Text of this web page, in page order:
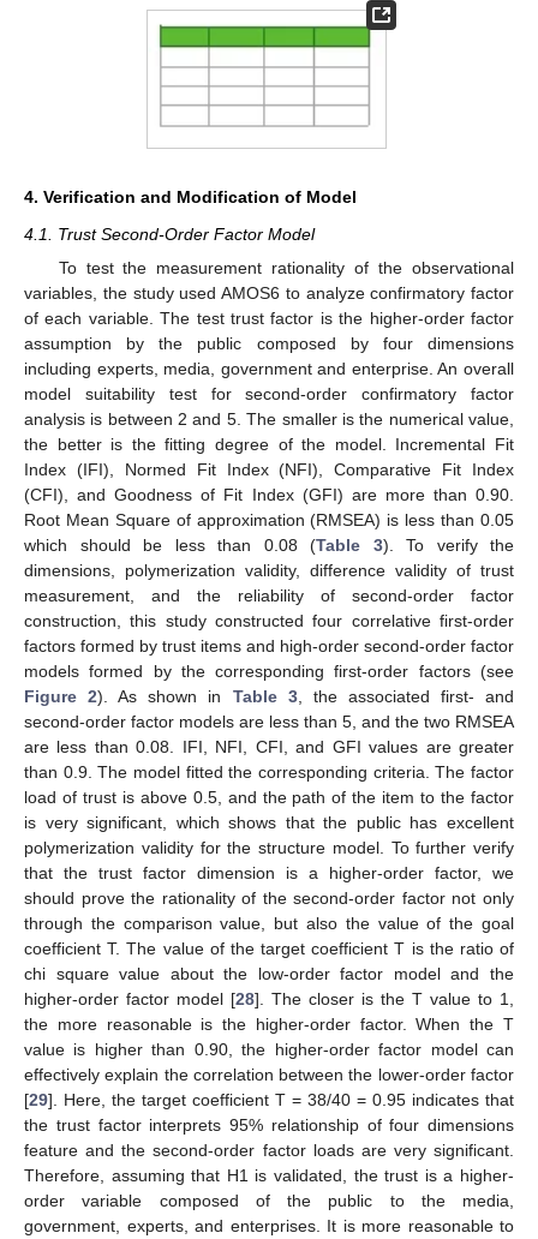
4. Verification and Modification of Model
4.1. Trust Second-Order Factor Model
To test the measurement rationality of the observational
variables, the study used AMOS6 to analyze confirmatory factor
of each variable. The test trust factor is the higher-order factor
assumption by the public composed by four dimensions
including experts, media, government and enterprise. An overall
model suitability test for second-order confirmatory factor
analysis is between 2 and 5. The smaller is the numerical value,
the better is the fitting degree of the model. Incremental Fit
Index (IFI), Normed Fit Index (NFI), Comparative Fit Index
(CFI), and Goodness of Fit Index (GFI) are more than 0.90.
Root Mean Square of approximation (RMSEA) is less than 0.05
which should be less than 0.08 (Table 3). To verify the
dimensions, polymerization validity, difference validity of trust
measurement, and the reliability of second-order factor
construction, this study constructed four correlative first-order
factors formed by trust items and high-order second-order factor
models formed by the corresponding first-order factors (see
Figure 2). As shown in Table 3, the associated first- and
second-order factor models are less than 5, and the two RMSEA
are less than 0.08. IFI, NFI, CFI, and GFI values are greater
than 0.9. The model fitted the corresponding criteria. The factor
load of trust is above 0.5, and the path of the item to the factor
is very significant, which shows that the public has excellent
polymerization validity for the structure model. To further verify
that the trust factor dimension is a higher-order factor, we
should prove the rationality of the second-order factor not only
through the comparison value, but also the value of the goal
coefficient T. The value of the target coefficient T is the ratio of
chi square value about the low-order factor model and the
higher-order factor model [28]. The closer is the T value to 1,
the more reasonable is the higher-order factor. When the T
value is higher than 0.90, the higher-order factor model can
effectively explain the correlation between the lower-order factor
[29]. Here, the target coefficient T = 38/40 = 0.95 indicates that
the trust factor interprets 95% relationship of four dimensions
feature and the second-order factor loads are very significant.
Therefore, assuming that H1 is validated, the trust is a higher-
order variable composed of the public to the media,
government, experts, and enterprises. It is more reasonable to